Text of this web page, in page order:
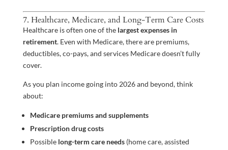
7. Healthcare, Medicare, and Long-Term Care Costs
Healthcare is often one of the largest expenses in
retirement. Even with Medicare, there are premiums,
deductibles, co-pays, and services Medicare doesn’t fully
cover.
As you plan income going into 2026 and beyond, think
about:
Medicare premiums and supplements
Prescription drug costs
Possible long-term care needs(home care, assisted